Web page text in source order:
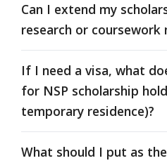
Can I extend my
research or coursework
If I need a visa, what
for NSP scholarship
temporary residence)?
What should I put as